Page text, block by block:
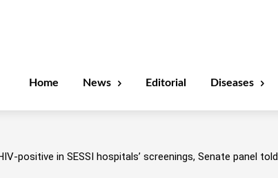
Home News Editorial Diseases
positive in SESSI hospitals’ screenings, Senate panel told